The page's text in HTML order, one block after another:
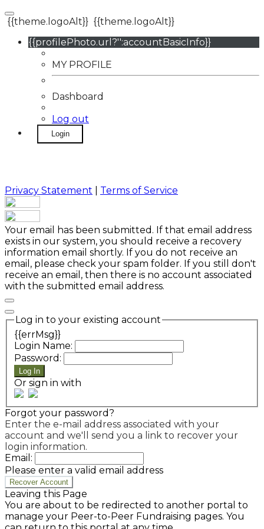
{{theme.logoAlt}} {{theme.logoAlt}}
{{profilePhoto.url?'':accountBasicInfo}}
MY PROFILE
Dashboard
Log out
Login
Privacy Statement Terms of Service
Your email has been submitted. If that email address
exists in our system, you should receive a recovery
information email shortly. If you do not receive an
email, please check your spam folder. If you still don't
receive an email, then there is no account associated
with the submitted email address.
Log in to your existing account
{{errMsg}}
Login Name:
Password:
Log In
Or sign in with
Forgot your password?
Enter the e-mail address associated with your
account and we'll send you a link to recover your
login information.
Email:
Please enter a valid email address
Recover Account
Leaving this Page
You are about to be redirected to another portal to
manage your Peer-to-Peer Fundraising pages. You